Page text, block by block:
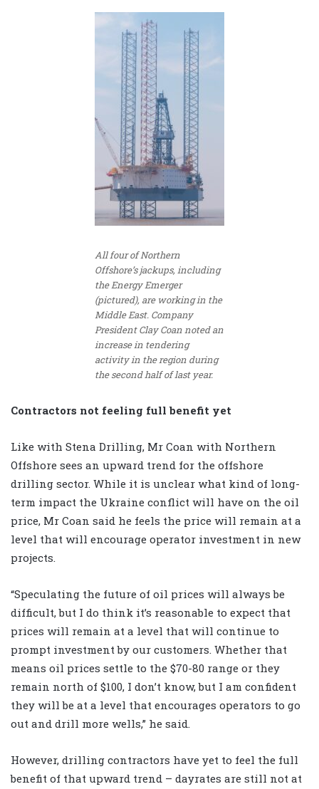
All four of Northern
Offshore’s jackups, including
the Energy Emerger
(pictured), are working in the
Middle East. Company
President Clay Coan noted an
increase in tendering
activity in the region during
the second half of last year.
Contractors not feeling full benefit yet
Like with Stena Drilling, Mr Coan with Northern
Offshore sees an upward trend for the offshore
drilling sector. While it is unclear what kind of long-
term impact the Ukraine conflict will have on the oil
price, Mr Coan said he feels the price will remain at a
level that will encourage operator investment in new
projects.
“Speculating the future of oil prices will always be
difficult, but I do think it’s reasonable to expect that
prices will remain at a level that will continue to
prompt investment by our customers. Whether that
means oil prices settle to the $70-80 range or they
remain north of $100, I don’t know, but I am confident
they will be at a level that encourages operators to go
out and drill more wells,” he said.
However, drilling contractors have yet to feel the full
benefit of that upward trend – dayrates are still not at